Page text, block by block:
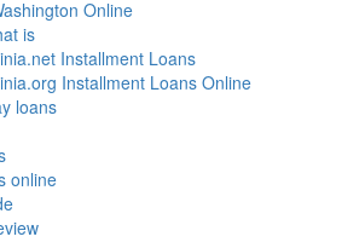
Online
is
Installment Loans
Installment Loans Online
loans
online